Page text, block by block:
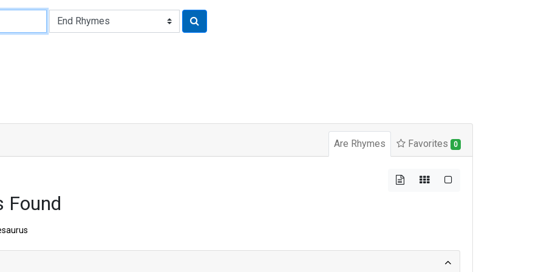
Are Rhymes Favorites 0
Found